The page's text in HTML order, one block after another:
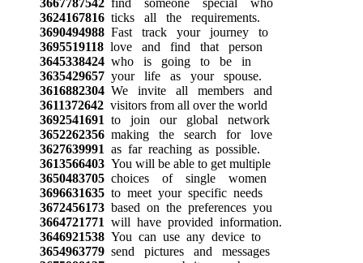
3624167816ticks all the requirements.
3690494988Fast track your journey to
3695519118love and find that person
3645338424who is going to be in
3635429657your life as your spouse.
3616882304We invite all members and
3611372642visitors from all over the world
3692541691 to join our global network
3652262356making the search for love
3627639991 as far reaching as possible.
3613566403You will be able to get multiple
3650483705choices of single women
3696631635to meet your specific needs
3672456173based on the preferences you
3664721771 will have provided information.
3646921538You can use any device to
3654963779send pictures and messages